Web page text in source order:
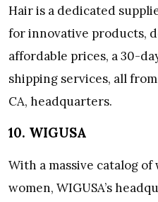
Hair is a dedicated
for innovative products,
affordable prices, a 30-
shipping services, all
CA, headquarters.
10. WIGUSA
With a massive catalog
women, WIGUSA’s